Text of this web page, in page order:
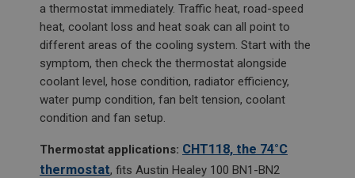
a thermostat immediately. Traffic heat, road-speed
heat, coolant loss and heat soak can all point to
different areas of the cooling system. Start with the
symptom, then check the thermostat alongside
coolant level, hose condition, radiator efficiency,
water pump condition, fan belt tension, coolant
condition and fan setup.
Thermostat applications: CHT118, the 74°C
thermostat, fits Austin Healey 100 BN1-BN2